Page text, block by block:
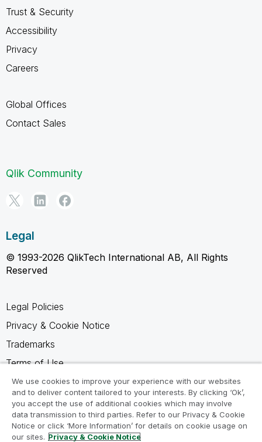
Trust & Security
Accessibility
Privacy
Careers
Global Offices
Contact Sales
Qlik Community
Legal
© 1993-2026 QlikTech International AB, All Rights
Reserved
Legal Policies
Privacy & Cookie Notice
Trademarks
Terms of Use
Legal Agreements
Product Terms
Do not share my info
We use cookies to improve your experience with our websites
and to deliver content tailored to your interests. By clicking ‘Ok’,
you accept the use of additional cookies which may involve
data transmission to third parties. Refer to our Privacy & Cookie
Notice or click ‘More Information’ for details on cookie usage on
our sites. Privacy & Cookie Notice